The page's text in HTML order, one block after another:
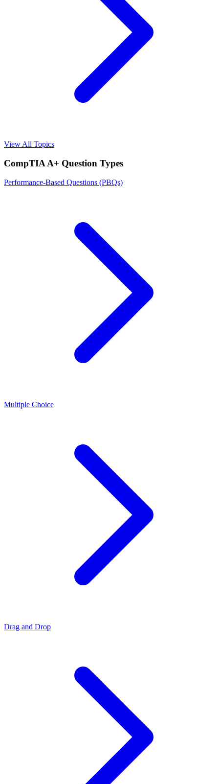
View All Topics
CompTIA A+ Question Types
Performance-Based Questions (PBQs)
Multiple Choice
Drag and Drop